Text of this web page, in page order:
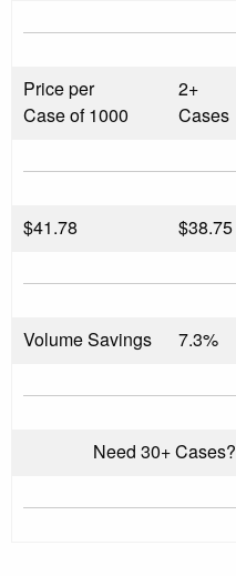
Price per
Case of 1000
2+
Cases
$41.78 $38.75
Volume Savings 7.3%
Need 30+ Cases?